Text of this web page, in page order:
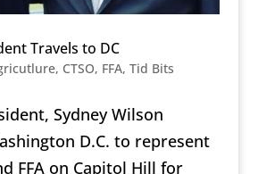
Travels to DC
, CTSO, FFA, Tid Bits
Sydney Wilson
D.C. to represent
FFA on Capitol Hill for